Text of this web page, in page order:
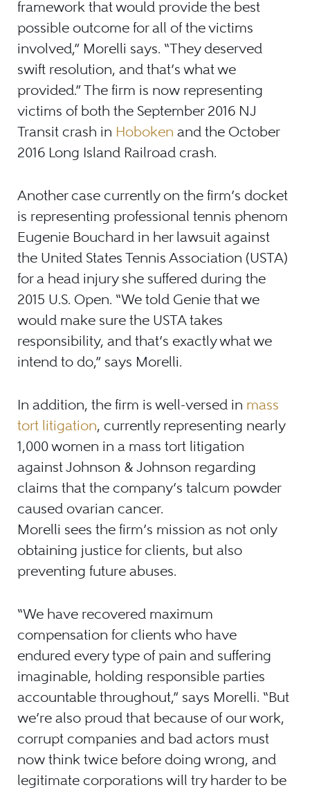
framework that would provide the best
possible outcome for all of the victims
involved,” Morelli says. “They deserved
swift resolution, and that’s what we
provided.” The firm is now representing
victims of both the September 2016 NJ
Transit crash in Hoboken and the October
2016 Long Island Railroad crash.
Another case currently on the firm’s docket
is representing professional tennis phenom
Eugenie Bouchard in her lawsuit against
the United States Tennis Association (USTA)
for a head injury she suffered during the
2015 U.S. Open. “We told Genie that we
would make sure the USTA takes
responsibility, and that’s exactly what we
intend to do,” says Morelli.
In addition, the firm is well-versed in mass
tort litigation, currently representing nearly
1,000 women in a mass tort litigation
against Johnson & Johnson regarding
claims that the company’s talcum powder
caused ovarian cancer.
Morelli sees the firm’s mission as not only
obtaining justice for clients, but also
preventing future abuses.
“We have recovered maximum
compensation for clients who have
endured every type of pain and suffering
imaginable, holding responsible parties
accountable throughout,” says Morelli. “But
we’re also proud that because of our work,
corrupt companies and bad actors must
now think twice before doing wrong, and
legitimate corporations will try harder to be